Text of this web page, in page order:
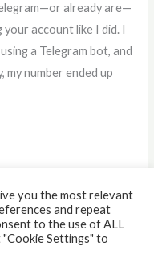
already are—
account like I did. I
a Telegram bot, and
number ended up
by The IQ Workshop.
you the most relevant
and repeat
to the use of ALL
Settings" to